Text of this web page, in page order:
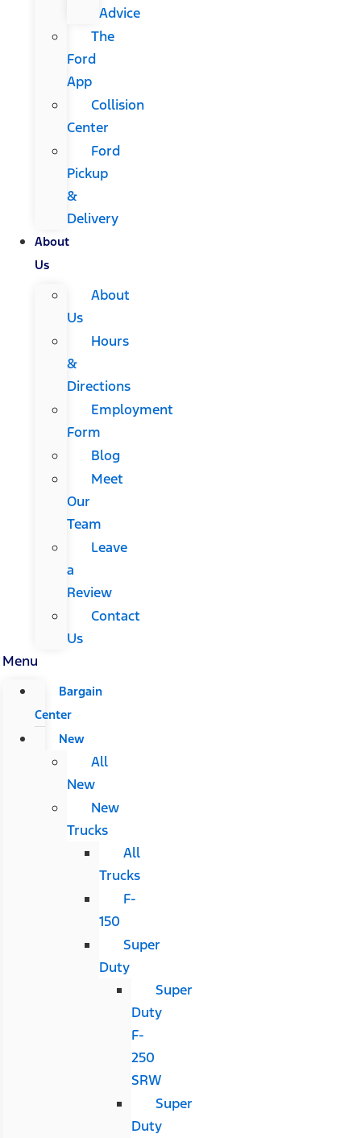
Advice
The
Ford
App
Collision
Center
Ford
Pickup
&
Delivery
About
Us
About
Us
Hours
&
Directions
Employment
Form
Blog
Meet
Our
Team
Leave
a
Review
Contact
Us
Menu
Bargain
Center
New
All
New
New
Trucks
All
Trucks
F-
150
Super
Duty
Super
Duty
F-
250
SRW
Super
Duty